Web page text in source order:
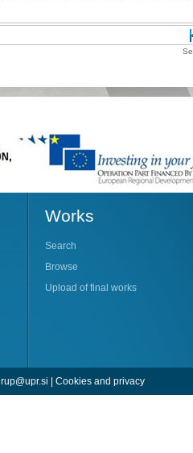
Works
Search
Browse
Upload of final works
rup@upr.si | Cookies and privacy